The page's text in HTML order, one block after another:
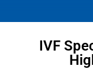
IVF